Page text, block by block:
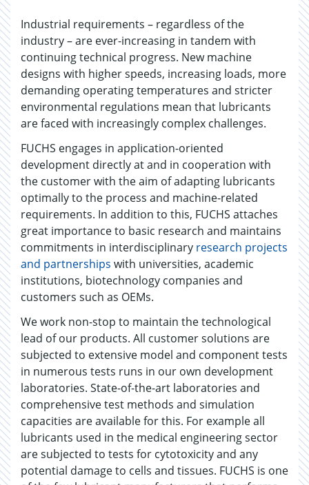
Industrial requirements – regardless of the
industry – are ever-increasing in tandem with
continuing technical progress. New machine
designs with higher speeds, increasing loads, more
demanding operating temperatures and stricter
environmental regulations mean that lubricants
are faced with increasingly complex challenges.
FUCHS engages in application-oriented
development directly at and in cooperation with
the customer with the aim of adapting lubricants
optimally to the process and machine-related
requirements. In addition to this, FUCHS attaches
great importance to basic research and maintains
commitments in interdisciplinary research projects
and partnerships with universities, academic
institutions, biotechnology companies and
customers such as OEMs.
We work non-stop to maintain the technological
lead of our products. All customer solutions are
subjected to extensive model and component tests
in numerous tests runs in our own development
laboratories. State-of-the-art laboratories and
comprehensive test methods and simulation
capacities are available for this. For example all
lubricants used in the medical engineering sector
are subjected to tests for cytotoxicity and any
potential damage to cells and tissues. FUCHS is one